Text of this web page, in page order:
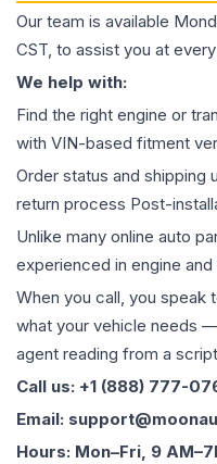
Our team is available
CST, to assist you at
We help with:
Find the right engine or
with VIN-based fitment
Order status and shipping
return process Post-
Unlike many online auto
experienced in engine
When you call, you speak
what your vehicle needs
agent reading from a
Call us: +1 (888) 777-
Email:
Hours: Mon–Fri, 9